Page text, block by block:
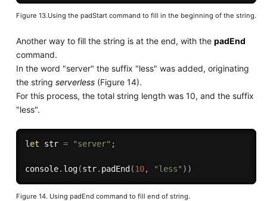
Figure 13.Using the padStart command to fill in the beginning of the string.
Another way to fill the string is at the end, with the padEnd
command.
In the word "server" the suffix "less" was added, originating
the string serverless(Figure 14).
For this process, the total string length was 10, and the suffix
"less".
let str = "server" ;
console. log(str. padEnd (10, "less" ) )
Figure 14. Using padEnd command to fill end of string.